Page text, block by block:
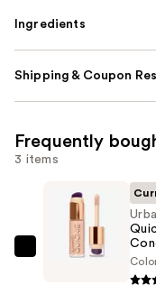
Ingredients
Shipping & Coupon
Frequently
3 items
Urban